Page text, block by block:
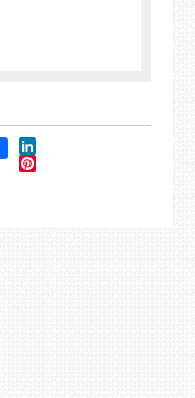
LinkedIn
Pinterest